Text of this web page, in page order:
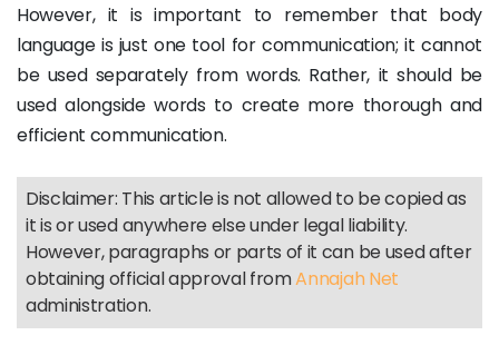
However, it is important to remember that body
language is just one tool for communication; it cannot
be used separately from words. Rather, it should be
used alongside words to create more thorough and
efficient communication.
Disclaimer: This article is not allowed to be copied as
it is or used anywhere else under legal liability.
However, paragraphs or parts of it can be used after
obtaining official approval fromAnnajah Net
administration.